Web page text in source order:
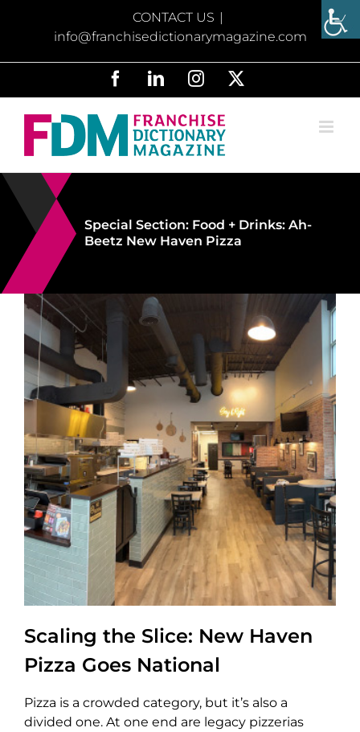
CONTACT US |
info@franchisedictionarymagazine.com
FacebookLinkedInInstagram
Special Section: Food + Drinks: Ah-
Beetz New Haven Pizza
Scaling the Slice: New Haven
Pizza Goes National
Pizza is a crowded category, but it’s also a
divided one. At one end are legacy pizzerias